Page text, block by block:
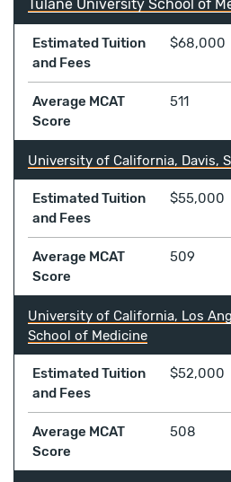
Tulane University School of
Estimated Tuition
and Fees
$68,000
Average MCAT
Score
511
University of California, Davis,
Estimated Tuition
and Fees
$55,000
Average MCAT
Score
509
University of California, Los
School of Medicine
Estimated Tuition
and Fees
$52,000
Average MCAT
Score
508